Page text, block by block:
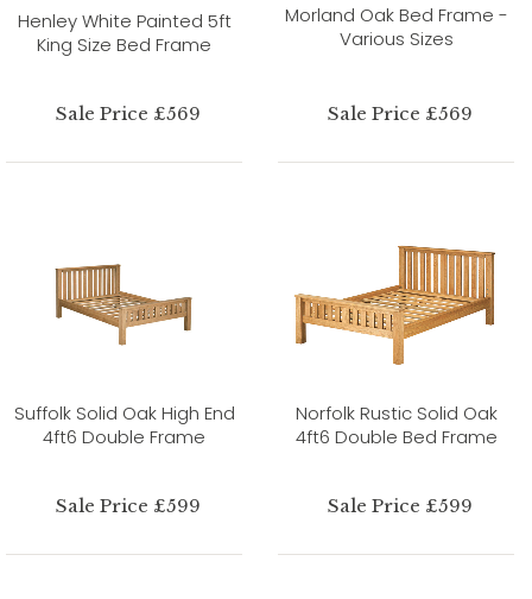
Henley White Painted 5ft
King Size Bed Frame
Sale Price £569
Morland Oak Bed Frame -
Various Sizes
Sale Price £569
Suffolk Solid Oak High End
4ft6 Double Frame
Sale Price £599
Norfolk Rustic Solid Oak
4ft6 Double Bed Frame
Sale Price £599